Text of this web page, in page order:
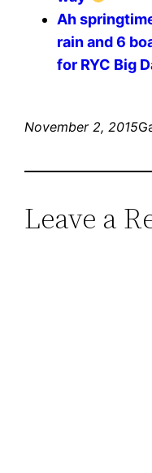
Ah
rain and 6
for RYC Big
November 2, 2015
Leave a